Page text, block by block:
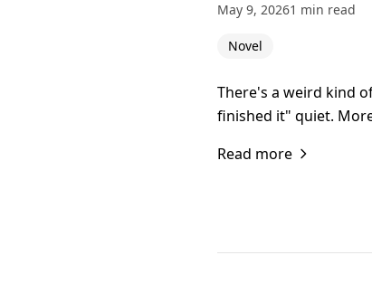
May 9, 20261 min read
Novel
There's a weird kind
finished it" quiet.
Read more